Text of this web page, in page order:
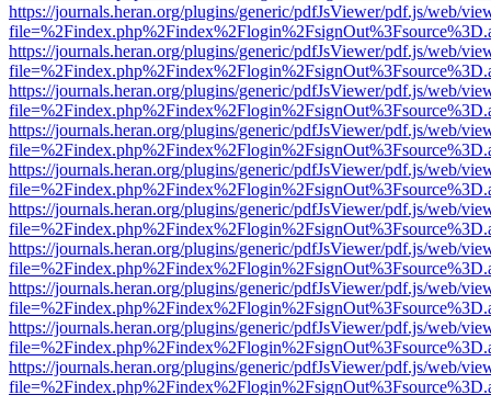
https://journals.heran.org/plugins/generic/pdfJsViewer/pdf.js/web/
https://journals.heran.org/plugins/generic/pdfJsViewer/pdf.js/web/
https://journals.heran.org/plugins/generic/pdfJsViewer/pdf.js/web/
https://journals.heran.org/plugins/generic/pdfJsViewer/pdf.js/web/
https://journals.heran.org/plugins/generic/pdfJsViewer/pdf.js/web/
https://journals.heran.org/plugins/generic/pdfJsViewer/pdf.js/web/
https://journals.heran.org/plugins/generic/pdfJsViewer/pdf.js/web/
https://journals.heran.org/plugins/generic/pdfJsViewer/pdf.js/web/
https://journals.heran.org/plugins/generic/pdfJsViewer/pdf.js/web/
https://journals.heran.org/plugins/generic/pdfJsViewer/pdf.js/web/